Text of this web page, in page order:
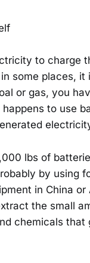
to charge
some places, it
or gas, you
to use
lbs of
by using
in China
the small
chemicals that